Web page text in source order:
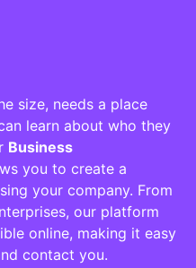
size, needs a place
learn about who they
Business
you to create a
your company. From
our platform
online, making it easy
contact you.